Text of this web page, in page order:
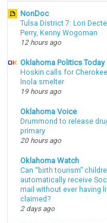
NonDoc
Tulsa District 7: Lori
Perry, Kenny Wogoman
12 hours ago
Oklahoma Politics Today
Hoskin calls for
Inola smelter
19 hours ago
Oklahoma Voice
Drummond to release
primary
20 hours ago
Oklahoma Watch
Can “birth tourism”
automatically receive
mail without ever having
claimed?
2 days ago